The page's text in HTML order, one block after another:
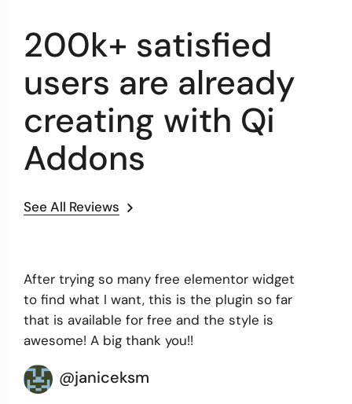
200k+ satisfied
users are already
creating with Qi
Addons
See All Reviews
After trying so many free elementor widget
to find what I want, this is the plugin so far
that is available for free and the style is
awesome! A big thank you!!
@janiceksm